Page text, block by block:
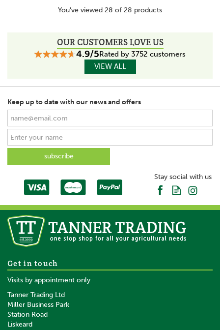
You've viewed 28 of 28 products
OUR CUSTOMERS LOVE US
4.9/5Rated by 3752 customers
VIEW ALL
Keep up to date with our news and offers
Stay social with us
Get in touch
Visits by appointment only
Tanner Trading Ltd
Miller Business Park
Station Road
Liskeard